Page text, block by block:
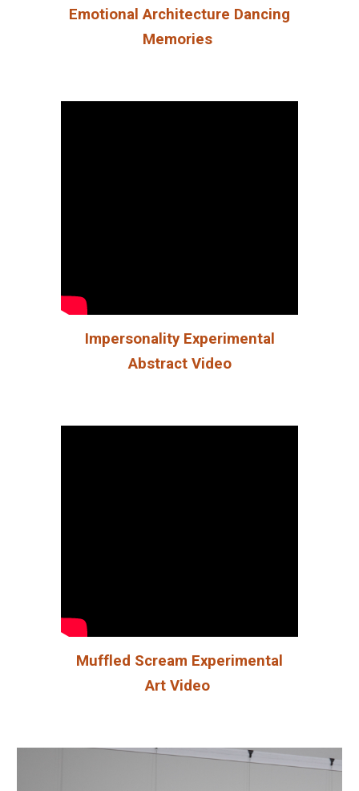
Emotional Architecture Dancing
Memories
Impersonality Experimental
Abstract Video
Muffled Scream Experimental
Art Video